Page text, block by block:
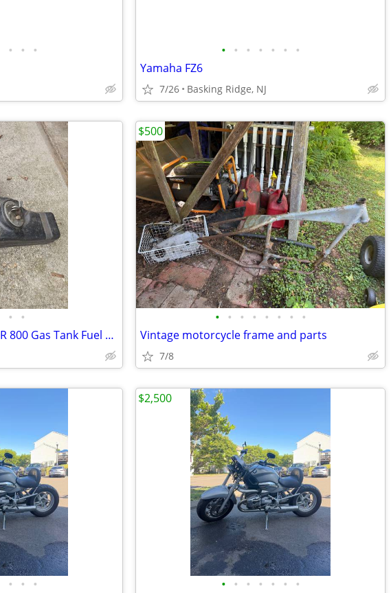
• • • • • • • • • •
Yamaha FZ6
7/26 Basking Ridge, NJ
• •
08-14 Polaris Ranger RZR 800 Gas Tank Fuel Petrol Reservoir With Fuel
• • • • • • • •
Vintage motorcycle frame and parts
7/8
$500
• • • • • • • • • •
$2,500